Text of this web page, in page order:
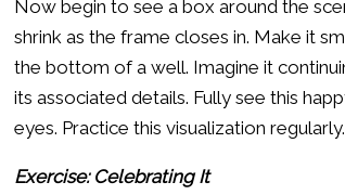
Now begin to see a box around the
shrink as the frame closes in. Make it
the bottom of a well. Imagine it
its associated details. Fully see this
eyes. Practice this visualization regularly.
Exercise: Celebrating It